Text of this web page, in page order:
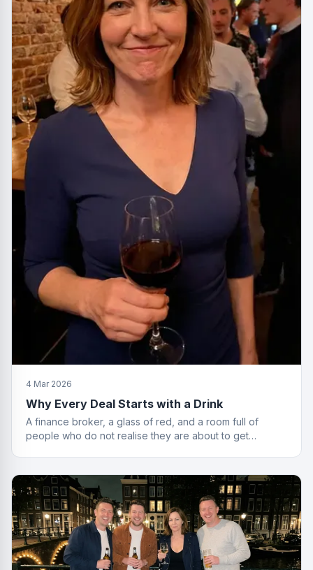
4 Mar 2026
Why Every Deal Starts with a Drink
A finance broker, a glass of red, and a room full of
people who do not realise they are about to get